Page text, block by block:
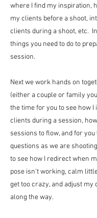
where I find my inspiration,
my clients before a shoot,
clients during a shoot, etc.
things you need to do to
session.
Next we work hands on
(either a couple or family
the time for you to see how
clients during a session,
sessions to flow, and for you
questions as we are
to see how I redirect when
pose isn't working, calm
get too crazy, and adjust my
along the way.